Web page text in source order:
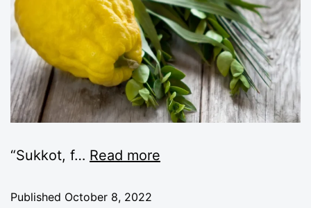
“Sukkot, f… Read more
Published October 8, 2022